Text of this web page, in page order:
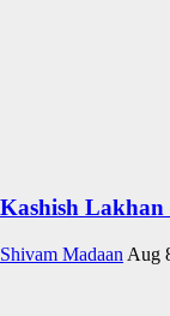
Kashish Lakhan
Shivam Madaan Aug